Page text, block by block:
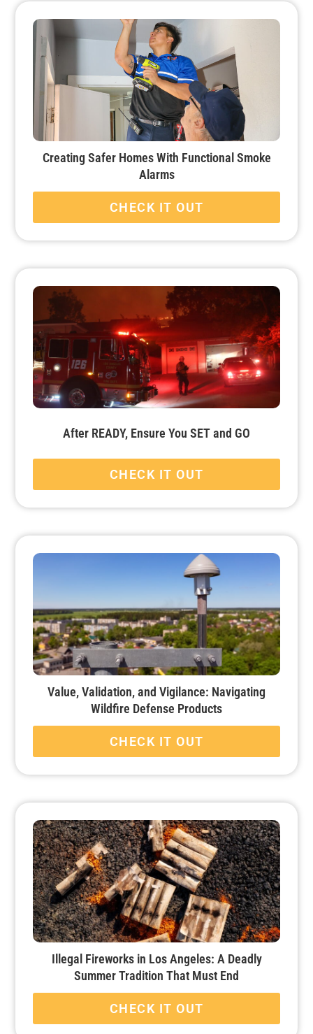
Creating Safer Homes With Functional Smoke
Alarms
CHECK IT OUT
After READY, Ensure You SET and GO
CHECK IT OUT
Value, Validation, and Vigilance: Navigating
Wildfire Defense Products
CHECK IT OUT
Illegal Fireworks in Los Angeles: A Deadly
Summer Tradition That Must End
CHECK IT OUT